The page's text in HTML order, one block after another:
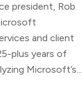
president, Rob
and client
plus years of
Microsoft’s...